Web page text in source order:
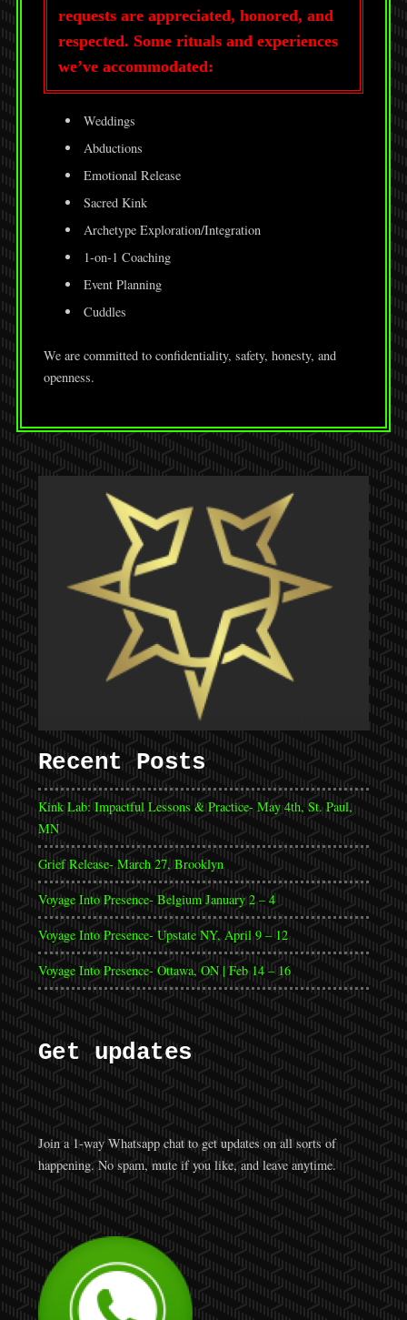
requests are appreciated, honored, and
respected. Some rituals and experiences
we’ve accommodated:
Weddings
Abductions
Emotional Release
Sacred Kink
Archetype Exploration/Integration
1-on-1 Coaching
Event Planning
Cuddles
We are committed to confidentiality, safety, honesty, and
openness.
Recent Posts
Kink Lab: Impactful Lessons & Practice- May 4th, St. Paul,
MN
Grief Release- March 27, Brooklyn
Voyage Into Presence- Belgium January 2 – 4
Voyage Into Presence- Upstate NY, April 9 – 12
Voyage Into Presence- Ottawa, ON | Feb 14 – 16
Get updates
Join a 1-way Whatsapp chat to get updates on all sorts of
happening. No spam, mute if you like, and leave anytime.